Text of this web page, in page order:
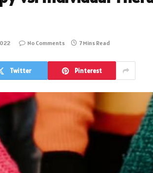
No Comments 7 Mins Read
Twitter Pinterest